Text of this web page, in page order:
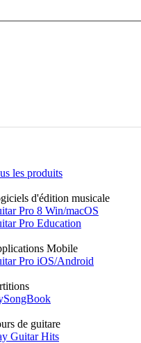
les produits
d'édition musicale
Pro 8 Win/macOS
Pro Education
Mobile
Pro iOS/Android
de guitare
Guitar Hits